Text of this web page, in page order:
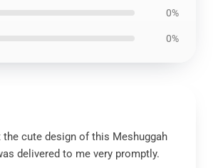
0%
0%
the cute design of this Meshuggah
delivered to me very promptly.